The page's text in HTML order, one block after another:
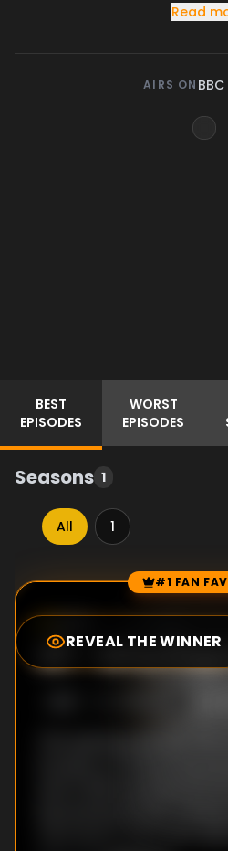
Read
AIRS ON
BEST
EPISODES
WORST
EPISODES
Seasons 1
All 1
Episode Rankings #1 FAN
REVEAL THE WINNER
6.0
#1-Who